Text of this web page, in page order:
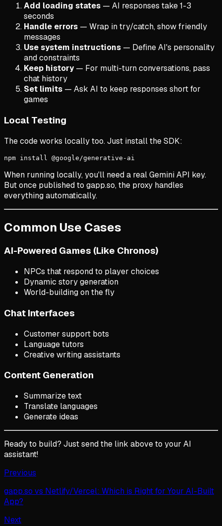
Add loading states — AI responses take 1-3
seconds
Handle errors — Wrap in try/catch, show friendly
messages
Use system instructions — Define AI's personality
and constraints
Keep history— For multi-turn conversations, pass
chat history
Set limits — Ask AI to keep responses short for
games
Local Testing
The code works locally too. Just install the SDK:
npm install @google/generative-ai
When running locally, you'll need a real Gemini API key.
But once published to gapp.so, the proxy handles
everything automatically.
Common Use Cases
AI-Powered Games (Like Chronos)
NPCs that respond to player choices
Dynamic story generation
World-building on the fly
Chat Interfaces
Customer support bots
Language tutors
Creative writing assistants
Content Generation
Summarize text
Translate languages
Generate ideas
Ready to build? Just send the link above to your AI
assistant!
Previous
gapp.so vs Netlify/Vercel: Which is Right for Your AI-Built
App?
Next